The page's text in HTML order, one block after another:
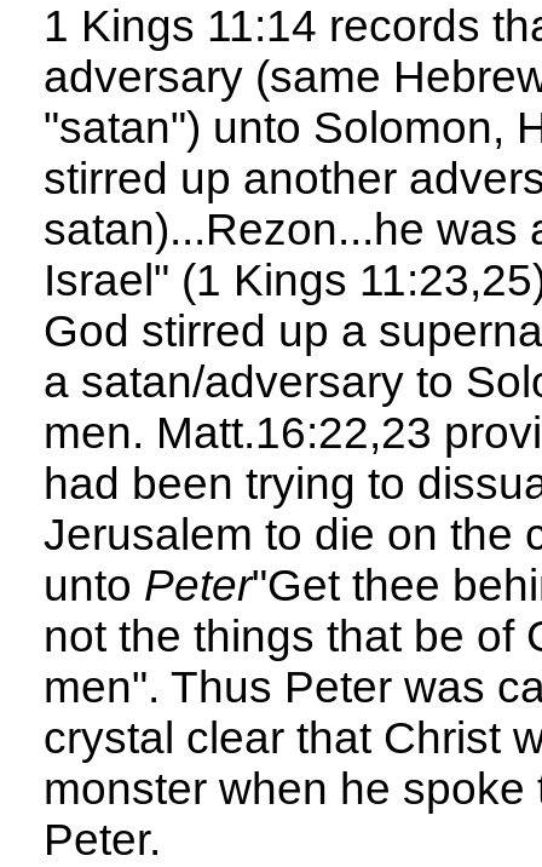
1 Kings 11:14 records
adversary (same
"satan") unto Solomon,
stirred up another
satan)...Rezon...he was
Israel" (1 Kings
God stirred up a
a satan/adversary to
men. Matt.16:22,23
had been trying to
Jerusalem to die on the
unto Peter"Get thee
not the things that be of
men". Thus Peter was
crystal clear that Christ
monster when he
Peter.